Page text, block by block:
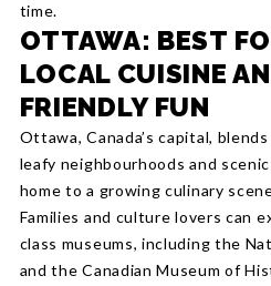
time.
OTTAWA: BEST
LOCAL CUISINE
FRIENDLY FUN
Ottawa, Canada’s capital,
leafy neighbourhoods and
home to a growing culinary
Families and culture lovers can
class museums, including the
and the Canadian Museum of